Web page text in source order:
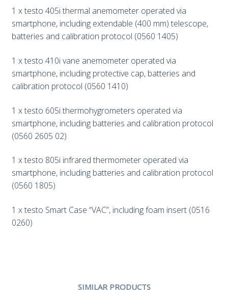
1 x testo 405i thermal anemometer operated via
smartphone, including extendable (400 mm) telescope,
batteries and calibration protocol (0560 1405)
1 x testo 410i vane anemometer operated via
smartphone, including protective cap, batteries and
calibration protocol (0560 1410)
1 x testo 605i thermohygrometers operated via
smartphone, including batteries and calibration protocol
(0560 2605 02)
1 x testo 805i infrared thermometer operated via
smartphone, including batteries and calibration protocol
(0560 1805)
1 x testo Smart Case “VAC”, including foam insert (0516
0260)
SIMILAR PRODUCTS